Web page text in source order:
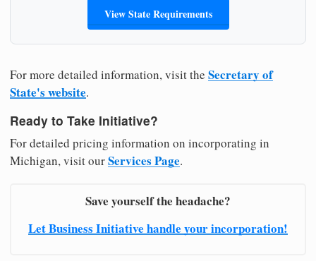
View State Requirements
For more detailed information, visit the Secretary of
State's website.
Ready to Take Initiative?
For detailed pricing information on incorporating in
Michigan, visit ourServices Page.
Save yourself the headache?
Let Business Initiative handle your incorporation!